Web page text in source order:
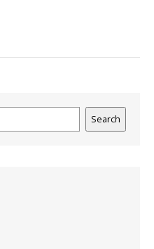
Search